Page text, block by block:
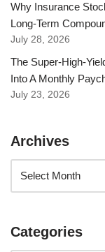
Why Insurance
Long-Term
July 28, 2026
The Super-High-
Into A Monthly
July 23, 2026
Archives
Categories